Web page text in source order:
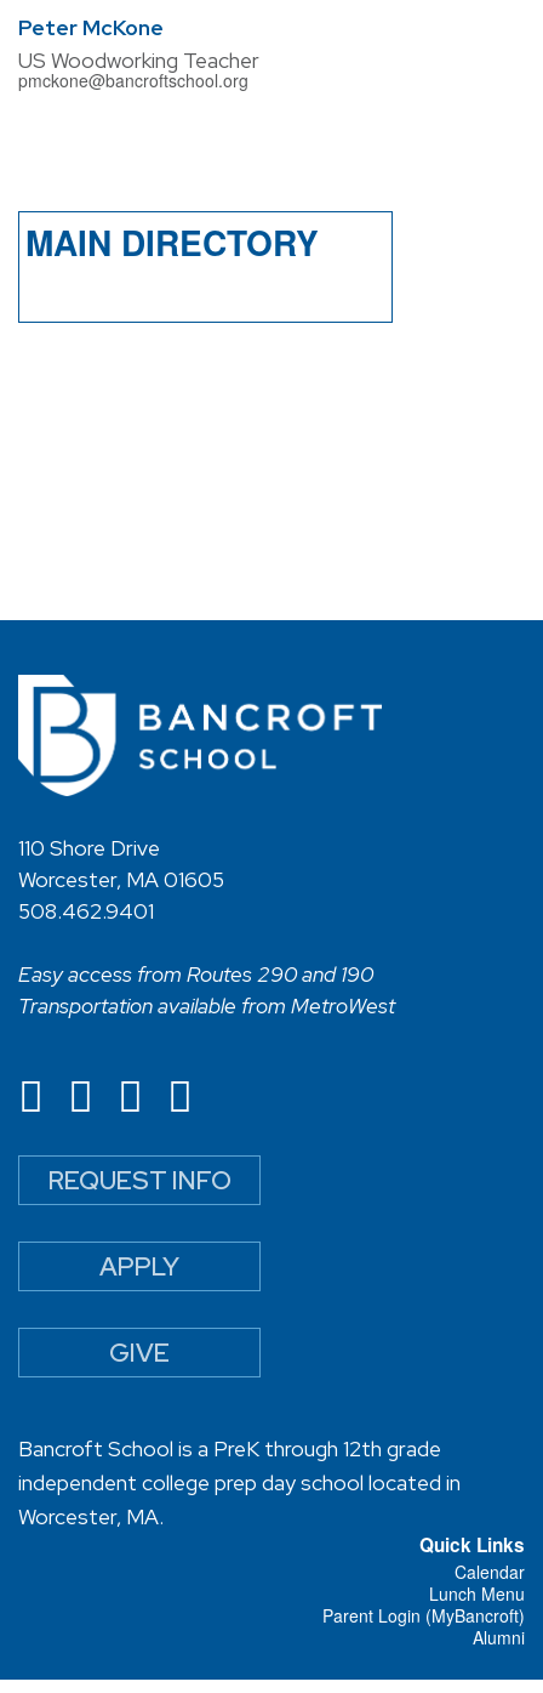
Peter McKone
US Woodworking Teacher
pmckone@bancroftschool.org
MAIN DIRECTORY
110 Shore Drive
Worcester, MA 01605
508.462.9401
Easy access from Routes 290 and 190
Transportation available from MetroWest
REQUEST INFO
APPLY
GIVE
Bancroft School is a PreK through 12th grade
independent college prep day school located in
Worcester, MA.
Quick Links
Calendar
Lunch Menu
Parent Login (MyBancroft)
Alumni